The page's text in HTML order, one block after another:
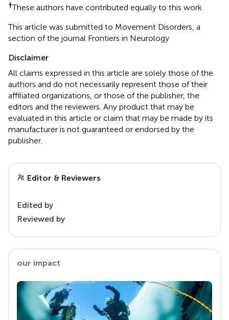
†These authors have contributed equally to this work
This article was submitted to Movement Disorders, a
section of the journal Frontiers in Neurology
Disclaimer
All claims expressed in this article are solely those of the
authors and do not necessarily represent those of their
affiliated organizations, or those of the publisher, the
editors and the reviewers. Any product that may be
evaluated in this article or claim that may be made by its
manufacturer is not guaranteed or endorsed by the
publisher.
Editor & Reviewers
Edited by
Reviewed by
our impact